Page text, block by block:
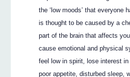
the ‘low moods’ that everyone
is thought to be caused by a
part of the brain that affects
cause emotional and physical
feel low in spirit, lose interest
poor appetite, disturbed sleep,